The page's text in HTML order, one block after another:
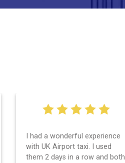
I had a wonderful experience
with UK Airport taxi. I used
them 2 days in a row and both